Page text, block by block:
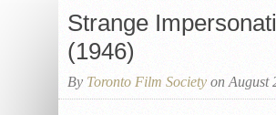
Strange
(1946)
By Toronto Film Society on August